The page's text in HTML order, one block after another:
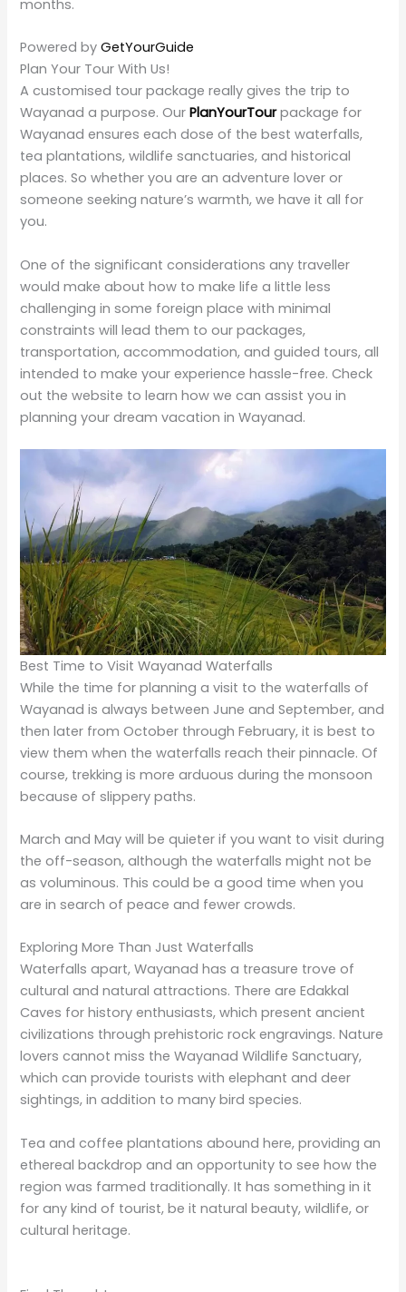
Best Time to Visit Wayanad Waterfalls
Wayanad is always between June and September, and
then later from October through February, it is best to
view them when the waterfalls reach their pinnacle. Of
course, trekking is more arduous during the monsoon
because of slippery paths.
March and May will be quieter if you want to visit during
the off-season, although the waterfalls might not be
are in search of peace and fewer crowds.
Exploring More Than Just Waterfalls
Waterfalls apart, Wayanad has a treasure trove of
cultural and natural attractions. There are Edakkal
Caves for history enthusiasts, which present ancient
civilizations through prehistoric rock engravings. Nature
lovers cannot miss the Wayanad Wildlife Sanctuary,
which can provide tourists with elephant and deer
sightings, in addition to many bird species.
Tea and coffee plantations abound here, providing an
ethereal backdrop and an opportunity to see how the
region was farmed traditionally. It has something in it
for any kind of tourist, be it natural beauty, wildlife, or
cultural heritage.
Final Thoughts
This is a place inKeralathat can be counted among
the most fascinatingly beautiful places in the state –
Meenmutty, the peaceful Kanthanpara, or adventurous
Thusharagiri, whatever you choose, you are sure to
take back unforgettable memories from your visit.
There is a package tour that you can book for guided
visits to all these waterfalls along with other local
attractions to make the most out of your visit. Our
Tour takes you on a relaxing yet adventurous journey
bewitched by the secrets hidden in the waterfalls of
Wayanad and cherish and bring memories for life with
one of Kerala’s most beautiful destinations.
Thanks for taking the time to read this article. I hope